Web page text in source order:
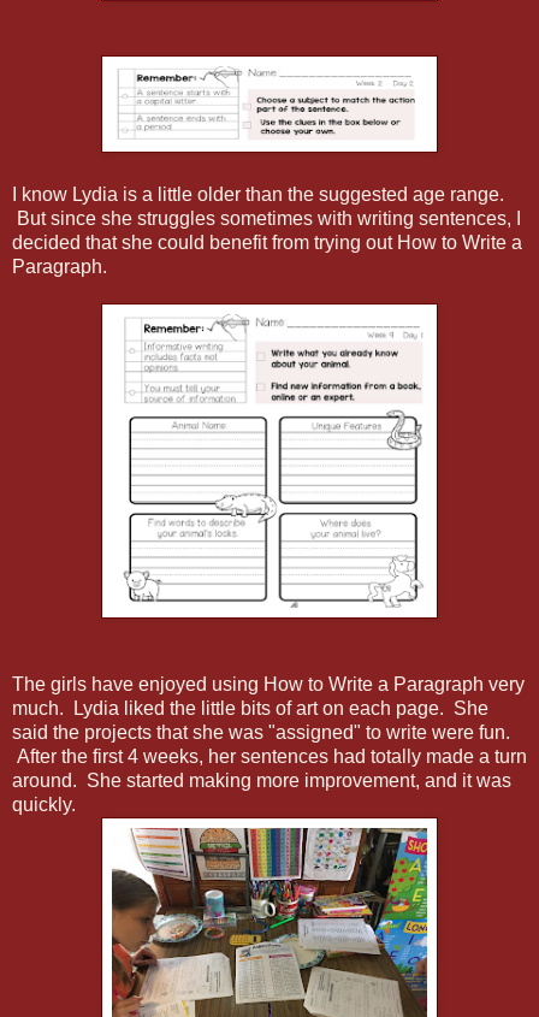
I know Lydia is a little older than the suggested age range.
But since she struggles sometimes with writing sentences, I
decided that she could benefit from trying out How to Write a
Paragraph.
The girls have enjoyed using How to Write a Paragraph very
much. Lydia liked the little bits of art on each page. She
said the projects that she was "assigned" to write were fun.
After the first 4 weeks, her sentences had totally made a turn
around. She started making more improvement, and it was
quickly.